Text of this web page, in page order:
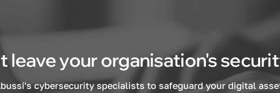
leave your organisation's
cybersecurity specialists to safeguard your digital